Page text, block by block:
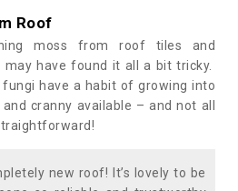
Roof
moss from roof tiles and
have found it all a bit tricky.
have a habit of growing into
cranny available – and not all
new roof! It’s lovely to be